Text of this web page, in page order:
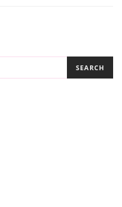
SEARCH